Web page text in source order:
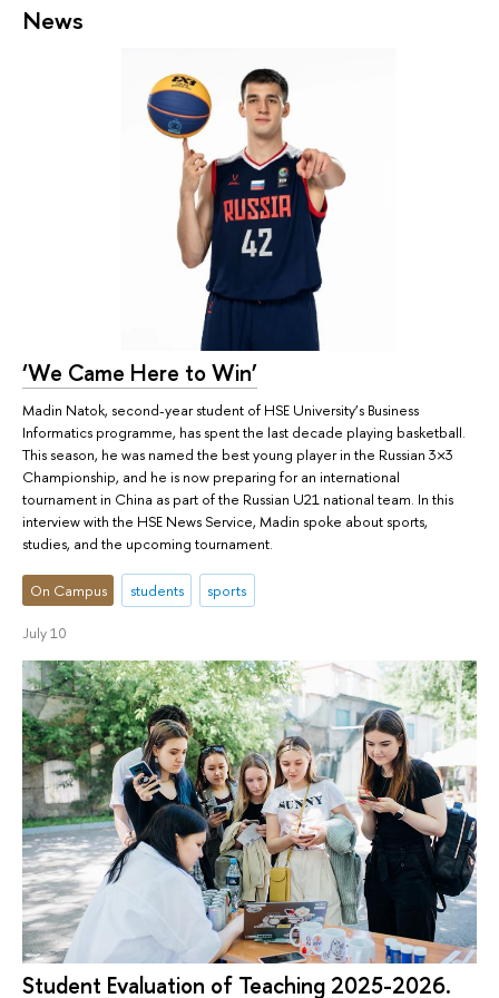
News
‘We Came Here to Win’
Madin Natok, second-year student of HSE University’s Business
Informatics programme, has spent the last decade playing basketball.
This season, he was named the best young player in the Russian 3×3
Championship, and he is now preparing for an international
tournament in China as part of the Russian U21 national team. In this
interview with the HSE News Service, Madin spoke about sports,
studies, and the upcoming tournament.
On Campus students sports
July 10
Student Evaluation of Teaching 2025-2026.